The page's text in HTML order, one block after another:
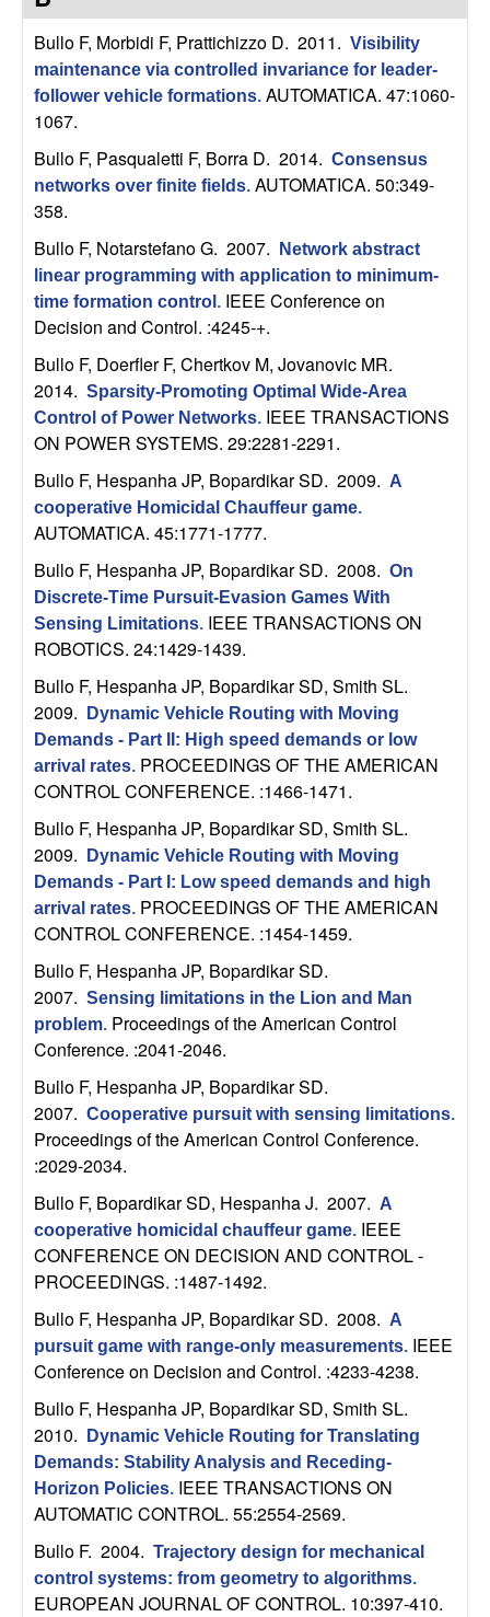
C
o
n
r
o
D
y
n
a
m
c
a
S
y
s
e
m
s
a
n
d
C
o
m
p
u
Bullo F, Morbidi F, Prattichizzo D. 2011. Visibility
maintenance via controlled invariance for leader-
follower vehicle formations. AUTOMATICA. 47:1060-
1067.
Bullo F, Pasqualetti F, Borra D. 2014. Consensus
networks over finite fields. AUTOMATICA. 50:349-
358.
Bullo F, Notarstefano G. 2007.
Network abstract
linear programming with application to minimum-
time formation control . IEEE Conference on
Decision and Control. :4245-+.
Bullo F, Doerfler F, Chertkov M, Jovanovic MR.
2014. Sparsity-Promoting Optimal Wide-Area
Control of Power Networks. IEEE TRANSACTIONS
ON POWER SYSTEMS. 29:2281-2291.
Bullo F, Hespanha JP, Bopardikar SD. 2009. A
cooperative Homicidal Chauffeur game.
AUTOMATICA. 45:1771-1777.
Bullo F, Hespanha JP, Bopardikar SD. 2008. On
Discrete-Time Pursuit-Evasion Games With
Sensing Limitations. IEEE TRANSACTIONS ON
ROBOTICS. 24:1429-1439.
Bullo F, Hespanha JP, Bopardikar SD, Smith SL.
2009.
Dynamic Vehicle Routing with Moving
Demands - Part II: High speed demands or low
arrival rates. PROCEEDINGS OF THE AMERICAN
CONTROL CONFERENCE. :1466-1471.
Bullo F, Hespanha JP, Bopardikar SD, Smith SL.
2009.
Dynamic Vehicle Routing with Moving
Demands - Part I: Low speed demands and high
arrival rates. PROCEEDINGS OF THE AMERICAN
CONTROL CONFERENCE. :1454-1459.
Bullo F, Hespanha JP, Bopardikar SD.
2007. Sensing limitations in the Lion and Man
problem. Proceedings of the American Control
Conference. :2041-2046.
Bullo F, Hespanha JP, Bopardikar SD.
2007. Cooperative pursuit with sensing limitations.
Proceedings of the American Control Conference.
:2029-2034.
Bullo F, Bopardikar SD, Hespanha J. 2007. A
cooperative homicidal chauffeur game. IEEE
CONFERENCE ON DECISION AND CONTROL -
PROCEEDINGS. :1487-1492.
Bullo F, Hespanha JP, Bopardikar SD. 2008. A
pursuit game with range-only measurements. IEEE
Conference on Decision and Control. :4233-4238.
Bullo F, Hespanha JP, Bopardikar SD, Smith SL.
2010.
Dynamic Vehicle Routing for Translating
Demands: Stability Analysis and Receding-
Horizon Policies. IEEE TRANSACTIONS ON
AUTOMATIC CONTROL. 55:2554-2569.
Bullo F. 2004. Trajectory design for mechanical
control systems: from geometry to algorithms.
EUROPEAN JOURNAL OF CONTROL. 10:397-410.